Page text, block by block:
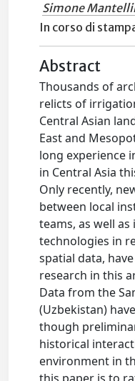
Simone
In corso di
Abstract
Thousands of
relicts of
Central Asian
East and
long experience
in Central Asia
Only recently,
between local
teams, as well
technologies in
spatial data,
research in this
Data from the
(Uzbekistan)
though
historical
environment in